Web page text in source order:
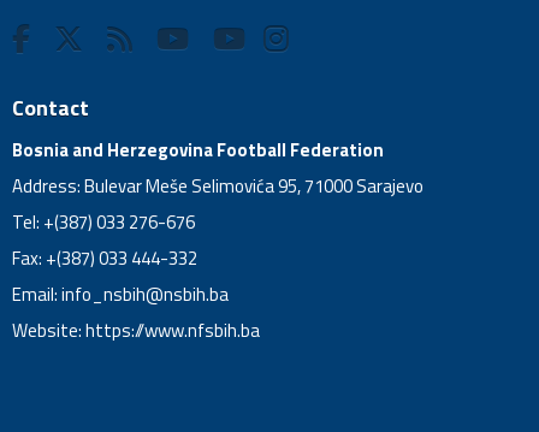
Contact
Bosnia and Herzegovina Football Federation
Address: Bulevar Meše Selimovića 95, 71000 Sarajevo
Tel: +(387) 033 276-676
Fax: +(387) 033 444-332
Email:info_nsbih@nsbih.ba
Website: https://www.nfsbih.ba